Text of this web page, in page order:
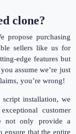
clone?
propose purchasing
sellers like us for
edge features but
assume we’re just
you’re wrong!
installation, we
customer
not only provide a
ensure that the entire